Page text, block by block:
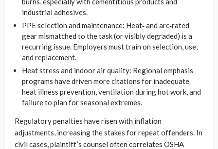
industrial adhesives.
PPE selection and maintenance: Heat‑ and arc‑rated
gear mismatched to the task (or visibly degraded) is a
recurring issue. Employers must train on selection, use,
and replacement.
Heat stress and indoor air quality: Regional emphasis
programs have driven more citations for inadequate
heat illness prevention, ventilation during hot work, and
failure to plan for seasonal extremes.
Regulatory penalties have risen with inflation
adjustments, increasing the stakes for repeat offenders. In
civil cases, plaintiff’s counsel often correlates OSHA